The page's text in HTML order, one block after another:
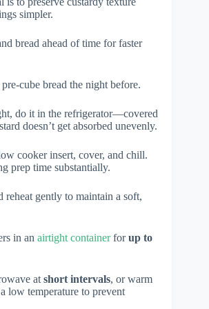
simpler.
bread ahead of time for faster
cube bread the night before.
do it in the refrigerator—covered
doesn’t get absorbed unevenly.
cooker insert, cover, and chill.
prep time substantially.
reheat gently to maintain a soft,
in an airtight containerforup to
at short intervals, or warm
low temperature to prevent